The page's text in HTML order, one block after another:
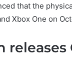
that the
Xbox One on